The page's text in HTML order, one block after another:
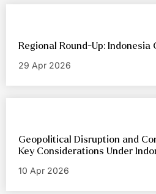
Regional Round-Up: Indonesia
29 Apr 2026
Geopolitical Disruption and
Key Considerations Under
10 Apr 2026